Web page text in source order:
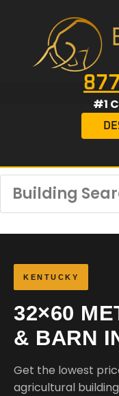
#1
KENTUCKY
32×60
& BARN
Get the lowest
agricultural